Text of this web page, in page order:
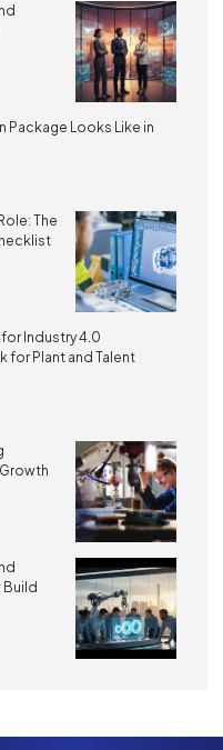
Looks Like in
The
Industry 4.0
for Plant and Talent
Build